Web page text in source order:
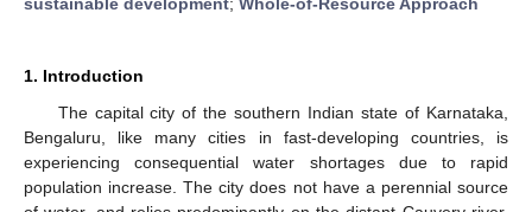
1. Introduction
The capital city of the southern Indian state of Karnataka,
Bengaluru, like many cities in fast-developing countries, is
experiencing consequential water shortages due to rapid
population increase. The city does not have a perennial source